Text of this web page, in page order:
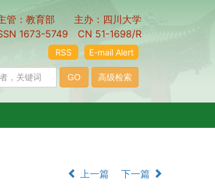
管：教育部 主办：四川大学
1673-5749 CN 51-1698/R
E-mail Alert
RSS
上一篇 下一篇